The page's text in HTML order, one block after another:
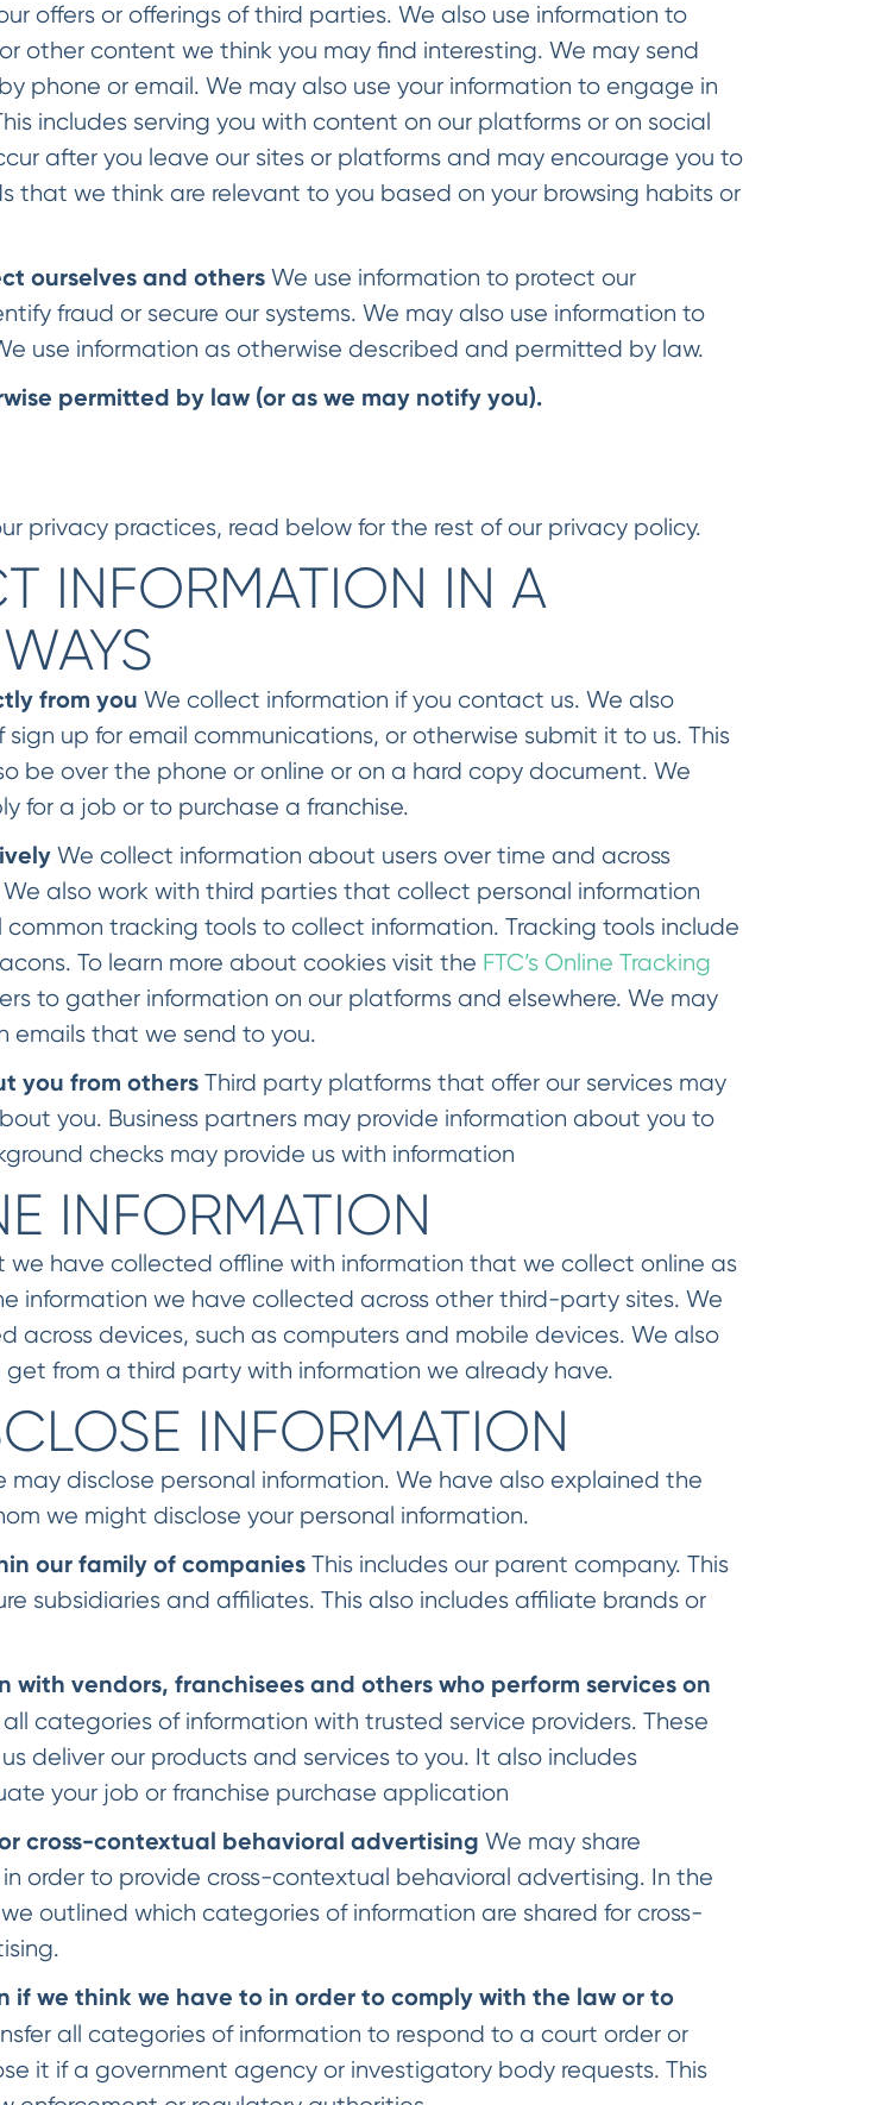
offers or offerings of third parties. We also use information to
other content we think you may find interesting. We may send
phone or email. We may also use your information to engage in
includes serving you with content on our platforms or on social
after you leave our sites or platforms and may encourage you to
that we think are relevant to you based on your browsing habits or
ourselves and others We use information to protect our
fraud or secure our systems. We may also use information to
use information as otherwise described and permitted by law.
permitted by law (or as we may notify you).
privacy practices, read below for the rest of our privacy policy.
INFORMATION IN A
from you We collect information if you contact us. We also
up for email communications, or otherwise submit it to us. This
be over the phone or online or on a hard copy document. We
for a job or to purchase a franchise.
We collect information about users over time and across
also work with third parties that collect personal information
common tracking tools to collect information. Tracking tools include
To learn more about cookies visit the FTC’s Online Tracking
to gather information on our platforms and elsewhere. We may
emails that we send to you.
you from others Third party platforms that offer our services may
you. Business partners may provide information about you to
checks may provide us with information
INFORMATION
have collected offline with information that we collect online as
information we have collected across other third-party sites. We
across devices, such as computers and mobile devices. We also
from a third party with information we already have.
INFORMATION
may disclose personal information. We have also explained the
we might disclose your personal information.
our family of companies This includes our parent company. This
subsidiaries and affiliates. This also includes affiliate brands or
with vendors, franchisees and others who perform services on
categories of information with trusted service providers. These
deliver our products and services to you. It also includes
your job or franchise purchase application
cross-contextual behavioral advertising We may share
order to provide cross-contextual behavioral advertising. In the
outlined which categories of information are shared for cross-
if we think we have to in order to comply with the law or to
all categories of information to respond to a court order or
it if a government agency or investigatory body requests. This